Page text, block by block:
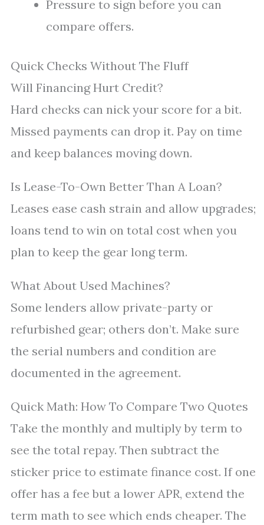
Pressure to sign before you can
compare offers.
Quick Checks Without The Fluff
Will Financing Hurt Credit?
Hard checks can nick your score for a bit.
Missed payments can drop it. Pay on time
and keep balances moving down.
Is Lease-To-Own Better Than A Loan?
Leases ease cash strain and allow upgrades;
loans tend to win on total cost when you
plan to keep the gear long term.
What About Used Machines?
Some lenders allow private-party or
refurbished gear; others don’t. Make sure
the serial numbers and condition are
documented in the agreement.
Quick Math: How To Compare Two Quotes
Take the monthly and multiply by term to
see the total repay. Then subtract the
sticker price to estimate finance cost. If one
offer has a fee but a lower APR, extend the
term math to see which ends cheaper. The